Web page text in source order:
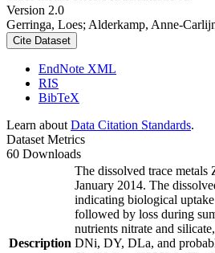
Version 2.0
Gerringa, Loes; Alderkamp, Anne-
Cite Dataset
EndNote XML
RIS
BibTeX
Learn about Data Citation Standards.
Dataset Metrics
60 Downloads
Description
The dissolved trace
January 2014. The
indicating biological
followed by loss during
nutrients nitrate and
DNi, DY, DLa, and